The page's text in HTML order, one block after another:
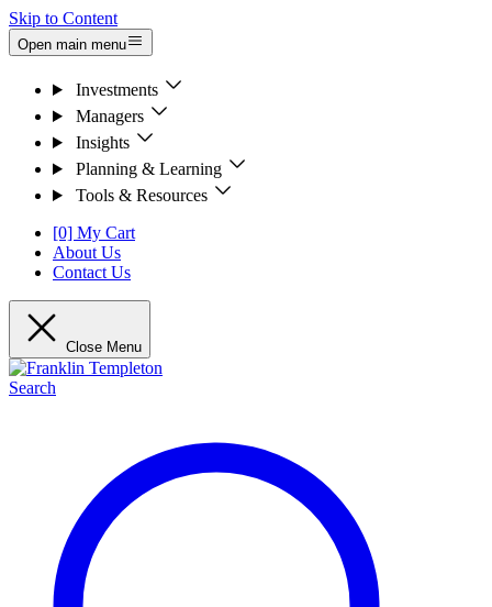
Skip to Content
Open main menu
Investments
Managers
Insights
Planning & Learning
Tools & Resources
[0] My Cart
About Us
Contact Us
Close Menu
Search